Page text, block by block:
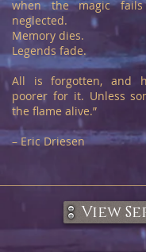
when the magic
neglected.
Memory dies.
Legends fade.
All is forgotten, and
poorer for it. Unless
the flame alive.”
– Eric Driesen
View